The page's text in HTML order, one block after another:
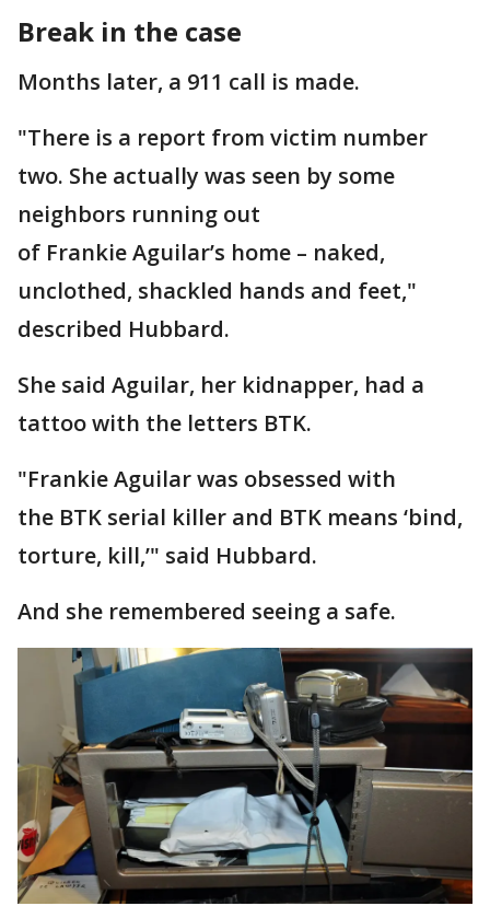
Break in the case
Months later, a 911 call is made.
"There is a report from victim number
two. She actually was seen by some
neighbors running out
of Frankie Aguilar’s home – naked,
unclothed, shackled hands and feet,"
described Hubbard.
She said Aguilar, her kidnapper, had a
tattoo with the letters BTK.
"Frankie Aguilar was obsessed with
the BTK serial killer and BTK means ‘bind,
torture, kill,’" said Hubbard.
And she remembered seeing a safe.